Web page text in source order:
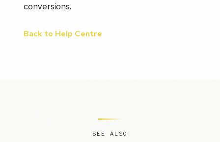
conversions.
Back to Help Centre
SEE ALSO